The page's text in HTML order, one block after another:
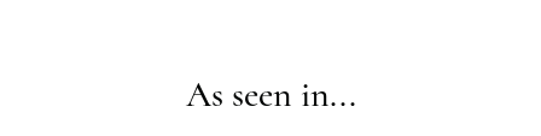
As seen in...